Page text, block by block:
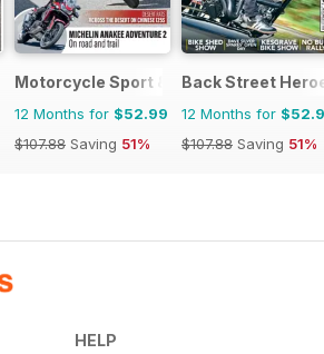
Motorcycle Sport & Leisure
12 Months for $52.99
$107.88 Saving 51%
Back Street
12 Months for
$107.88 Saving 51%
HELP